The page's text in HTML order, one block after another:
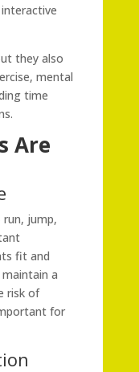
they also
mental
time
Are
jump,
fit and
a
risk of
for